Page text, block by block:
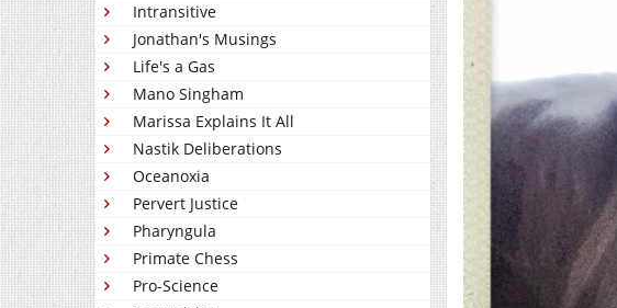
Intransitive
Jonathan's Musings
Life's a Gas
Mano Singham
Marissa Explains It All
Nastik Deliberations
Oceanoxia
Pervert Justice
Pharyngula
Primate Chess
Pro-Science